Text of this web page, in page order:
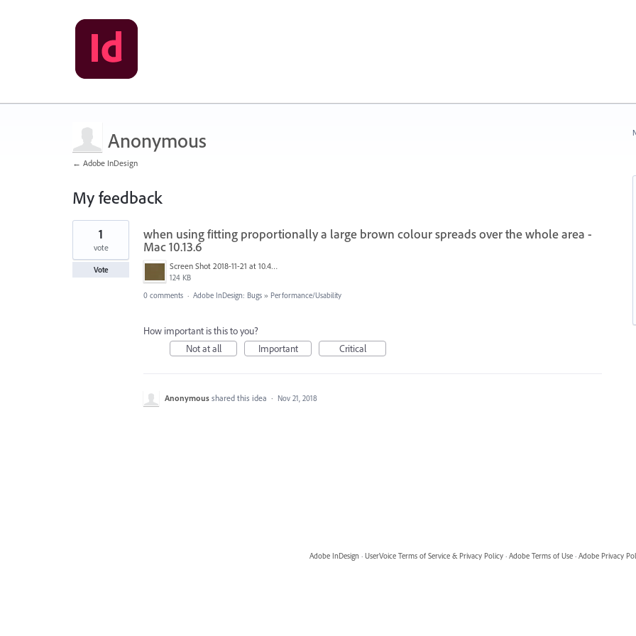
Anonymous
← Adobe InDesign
My feedback
1
found
when using fitting proportionally a large brown colour spreads over the whole area -
Mac 10.13.6
Screen Shot 2018-11-21 at 10.40.37 am.png
124 KB
1
vote
Vote
0 comments · Adobe InDesign: Bugs » Performance/Usability
How important is this to you?
Not at all
Important Critical
Anonymous shared this idea · Nov 21, 2018
Adobe InDesign · UserVoice Terms of Service & Privacy Policy · Adobe Terms of Use · Adobe Privacy